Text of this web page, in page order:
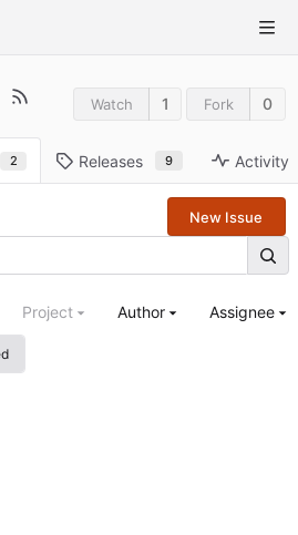
Watch 1 Fork 0
2 Releases 9 Activity
New Issue
Project Author Assignee